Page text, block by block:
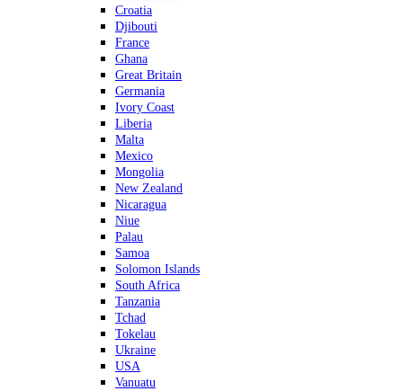
Croatia
Djibouti
France
Ghana
Great Britain
Germania
Ivory Coast
Liberia
Malta
Mexico
Mongolia
New Zealand
Nicaragua
Niue
Palau
Samoa
Solomon Islands
South Africa
Tanzania
Tchad
Tokelau
Ukraine
USA
Vanuatu